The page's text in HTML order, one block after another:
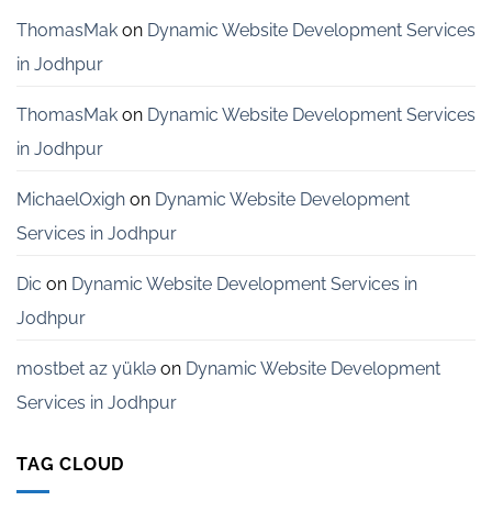
in
Bangalore
ThomasMak on Dynamic Website Development Services
in Jodhpur
ThomasMak on Dynamic Website Development Services
in Jodhpur
MichaelOxigh on Dynamic Website Development
Services in Jodhpur
Dic on Dynamic Website Development Services in
Jodhpur
mostbet az yüklə on Dynamic Website Development
Services in Jodhpur
TAG CLOUD